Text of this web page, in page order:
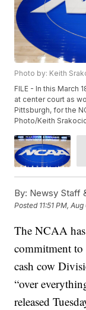
Photo by: Keith
FILE - In this March
at center court as
Pittsburgh, for the
Photo/Keith
By: Newsy Staff
Posted 11:51 PM,
The NCAA
commitment
cash cow
“over
released